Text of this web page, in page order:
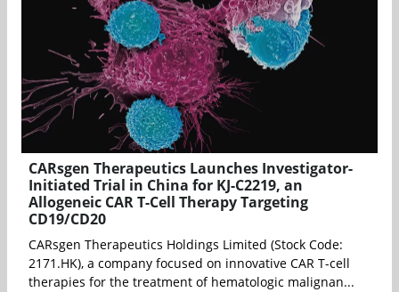
CARsgen Therapeutics Launches Investigator-
Initiated Trial in China for KJ-C2219, an
Allogeneic CAR T-Cell Therapy Targeting
CD19/CD20
CARsgen Therapeutics Holdings Limited (Stock Code:
2171.HK), a company focused on innovative CAR T-cell
therapies for the treatment of hematologic malignan...